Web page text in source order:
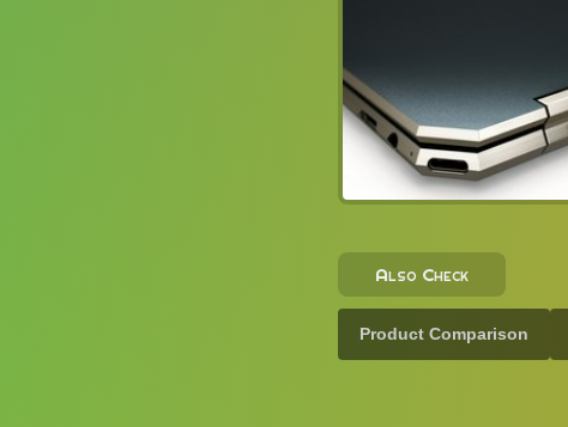
Also Check
Product Comparison